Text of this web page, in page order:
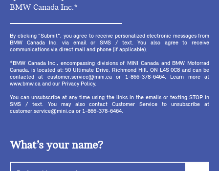
BMW Canada Inc.*
By clicking "Submit", you agree to receive personalized electronic messages from
BMW Canada Inc. via email or SMS / text. You also agree to receive
communications via direct mail and phone (if applicable).
*BMW Canada Inc., encompassing divisions of MINI Canada and BMW Motorrad
Canada, is located at: 50 Ultimate Drive, Richmond Hill, ON L4S 0C8 and can be
contacted at customer.service@mini.ca or 1-866-378-6464. Learn more at
www.bmw.ca and our Privacy Policy.
You can unsubscribe at any time using the links in the emails or texting STOP in
SMS / text. You may also contact Customer Service to unsubscribe at
customer.service@mini.ca or 1-866-378-6464.
What’s your name?